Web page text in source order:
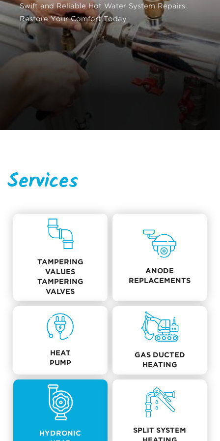
Swift and Reliable Hot Water System Repairs:
Restore Your Comfort Today
Services
TAMPERING
VALUES
TAMPERING
VALVES
ANODE
REPLACEMENTS
HEAT
PUMP
GAS DUCTED
HEATING
HYDRONIC
SPLIT SYSTEM